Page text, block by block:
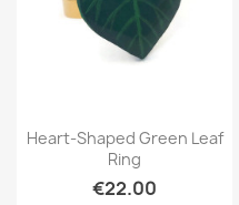
Quick view
Heart-Shaped Green Leaf
Ring
€22.00